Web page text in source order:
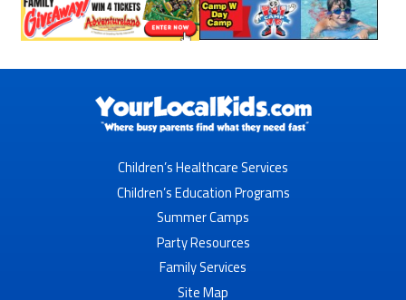
Children’s Healthcare Services
Children’s Education Programs
Summer Camps
Party Resources
Family Services
Site Map